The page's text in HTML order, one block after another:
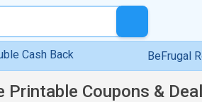
Cash Back BeFrugal
Printable Coupons &